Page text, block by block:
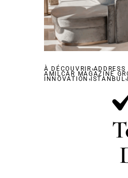
À DÉCOUVRIR ,
AMILCAR MAGAZINE
INNOVATION ,ISTANBUL,